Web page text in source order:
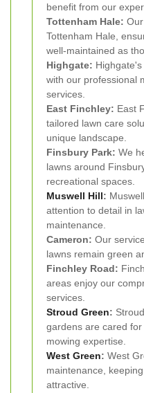
benefit from our
Tottenham Hale:
Tottenham Hale,
well-maintained as
Highgate:
with our professional
services.
East Finchley: East
tailored lawn care
unique landscape.
Finsbury Park: We
lawns around
recreational spaces.
Muswell Hill:
attention to detail in
maintenance.
Cameron: Our
lawns remain green
Finchley Road:
areas enjoy our
services.
Stroud Green:
gardens are cared
mowing expertise.
West Green: West
maintenance,
attractive.